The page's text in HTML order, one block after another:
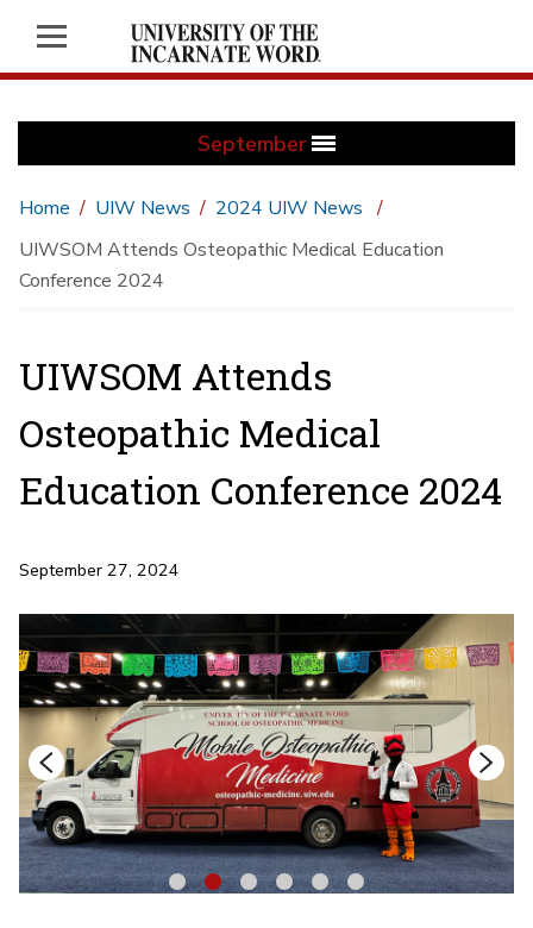
September
Home UIW News
2024 UIW News
UIWSOM Attends Osteopathic Medical Education
Conference 2024
UIWSOM Attends
Osteopathic Medical
Education Conference 2024
September 27, 2024
1 2 3 4 5 6